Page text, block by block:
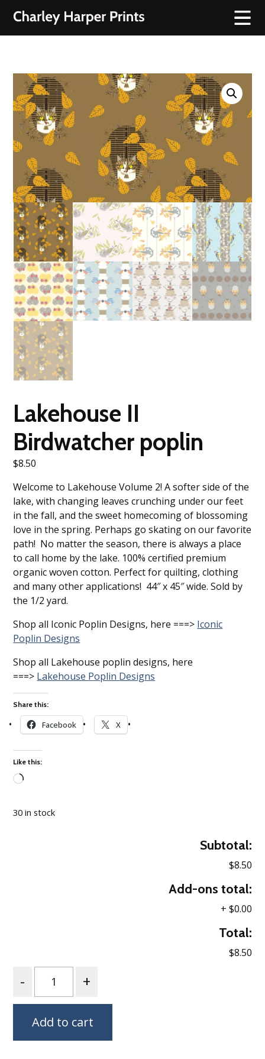
Lakehouse II
Birdwatcher poplin
$8.50
Welcome to Lakehouse Volume 2! A softer side of the
lake, with changing leaves crunching under our feet
in the fall, and the sweet homecoming of blossoming
love in the spring. Perhaps go skating on our favorite
path! No matter the season, there is always a place
to call home by the lake. 100% certified premium
organic woven cotton. Perfect for quilting, clothing
and many other applications! 44″ x 45″ wide. Sold by
the 1/2 yard.
Shop all Iconic Poplin Designs, here ===> Iconic
Poplin Designs
Shop all Lakehouse poplin designs, here
===> Lakehouse Poplin Designs
Share this:
Facebook X
Like this:
30 in stock
Subtotal:
$8.50
Add-ons total:
+ $0.00
Total:
$8.50
Add to cart